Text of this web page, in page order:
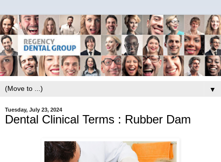
▼
Tuesday, July 23, 2024
Dental Clinical Terms : Rubber Dam